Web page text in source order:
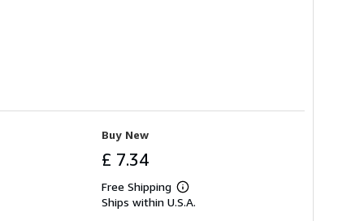
Buy New
£ 7.34
Free Shipping
Learn
more
Ships within U.S.A.